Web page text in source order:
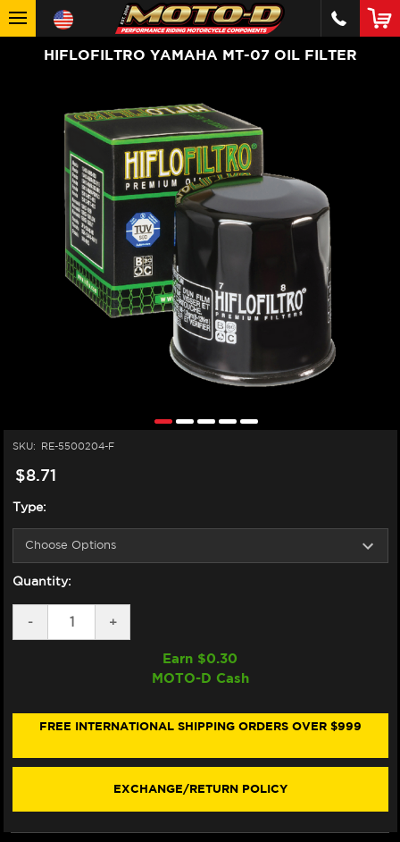
HIFLOFILTRO YAMAHA MT-07 OIL FILTER
SKU: RE-5500204-F
$8.71
Type:
Quantity:
DECREASE
QUANTITY
OIL
-
INCREASE
QUANTITY
HIFLOFILTRO
YAMAHA
OIL
+
Earn $0.30
MOTO-D Cash
FREE INTERNATIONAL SHIPPING ORDERS OVER $999
EXCHANGE/RETURN POLICY